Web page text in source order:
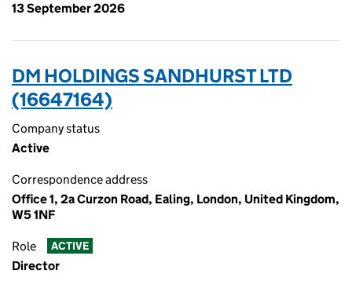
13 September 2026
DM HOLDINGS SANDHURST LTD
(16647164)
Company status
Active
Correspondence address
Office 1, 2a Curzon Road, Ealing, London, United Kingdom,
W5 1NF
Role ACTIVE
Director